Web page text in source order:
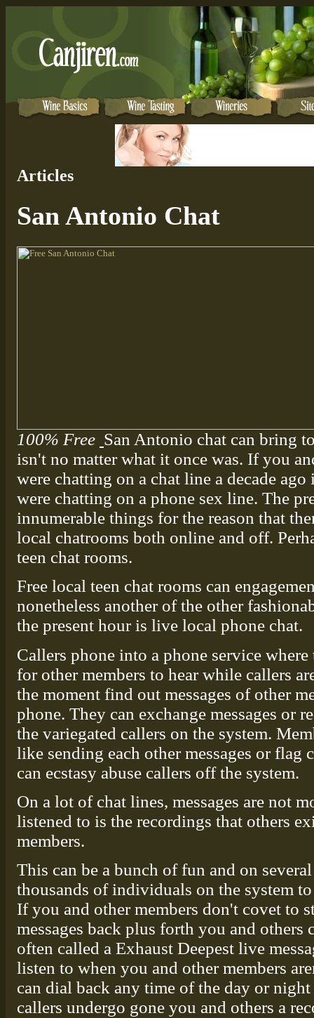
Articles
San Antonio Chat
100% Free San Antonio chat can bring
isn't no matter what it once was. If you
were chatting on a chat line a decade
were chatting on a phone sex line. The
innumerable things for the reason that
local chatrooms both online and off.
teen chat rooms.
Free local teen chat rooms can
nonetheless another of the other
the present hour is live local phone chat.
Callers phone into a phone service
for other members to hear while callers
the moment find out messages of other
phone. They can exchange messages or
the variegated callers on the system.
like sending each other messages or flag
can ecstasy abuse callers off the system.
On a lot of chat lines, messages are not
listened to is the recordings that others
members.
This can be a bunch of fun and on
thousands of individuals on the system
If you and other members don't covet to
messages back plus forth you and
often called a Exhaust Deepest live
listen to when you and other members
can dial back any time of the day or
callers undergo gone you and others a